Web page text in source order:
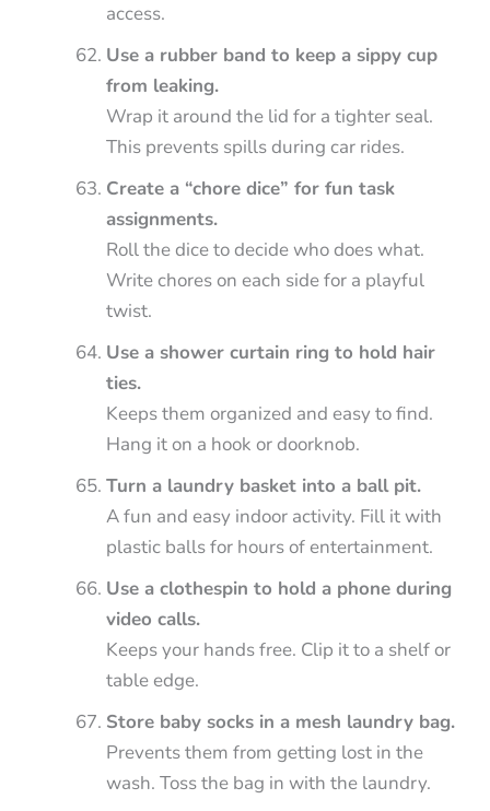
access.
Use a rubber band to keep a sippy cup
from leaking.
Wrap it around the lid for a tighter seal.
This prevents spills during car rides.
Create a “chore dice” for fun task
assignments.
Roll the dice to decide who does what.
Write chores on each side for a playful
twist.
Use a shower curtain ring to hold hair
ties.
Keeps them organized and easy to find.
Hang it on a hook or doorknob.
Turn a laundry basket into a ball pit.
A fun and easy indoor activity. Fill it with
plastic balls for hours of entertainment.
Use a clothespin to hold a phone during
video calls.
Keeps your hands free. Clip it to a shelf or
table edge.
Store baby socks in a mesh laundry bag.
Prevents them from getting lost in the
wash. Toss the bag in with the laundry.